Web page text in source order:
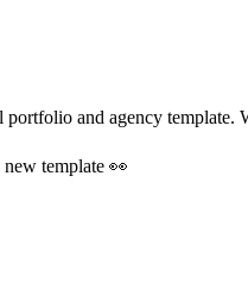
and agency template.
template 👀